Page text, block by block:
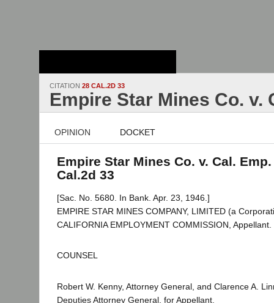
CITATION 28 CAL.2D 33
Empire Star Mines Co. v.
OPINION DOCKET
Empire Star Mines Co. v. Cal.
Cal.2d 33
[Sac. No. 5680. In Bank. Apr. 23, 1946.]
EMPIRE STAR MINES COMPANY, LIMITED (a
CALIFORNIA EMPLOYMENT COMMISSION, Appellant.
COUNSEL
Robert W. Kenny, Attorney General, and Clarence A.
Deputies Attorney General, for Appellant.